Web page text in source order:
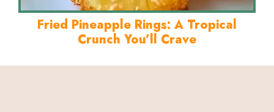
Fried Pineapple Rings: A Tropical
Crunch You’ll Crave